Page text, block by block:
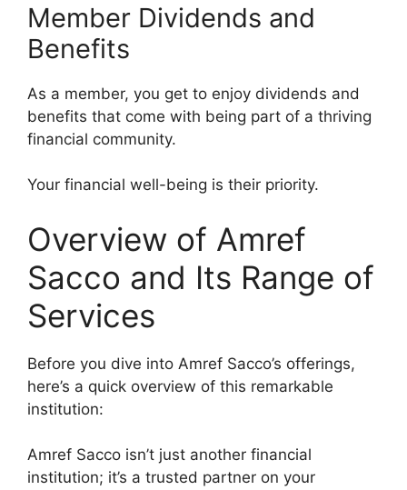
Member Dividends and
Benefits
As a member, you get to enjoy dividends and
benefits that come with being part of a thriving
financial community.
Your financial well-being is their priority.
Overview of Amref
Sacco and Its Range of
Services
Before you dive into Amref Sacco’s offerings,
here’s a quick overview of this remarkable
institution:
Amref Sacco isn’t just another financial
institution; it’s a trusted partner on your